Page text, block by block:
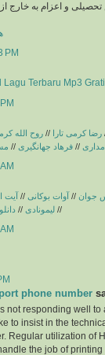
و اعزام به خارج
PM
Terbaru Mp3
رضا کرمی تارا // روح الله
// فرهاد جهانگیری //
جوان // آوات بوکانی // آیت
لیمونادی // //
phone number
not responding well to
to insist in the
Regular utilization of
the job of